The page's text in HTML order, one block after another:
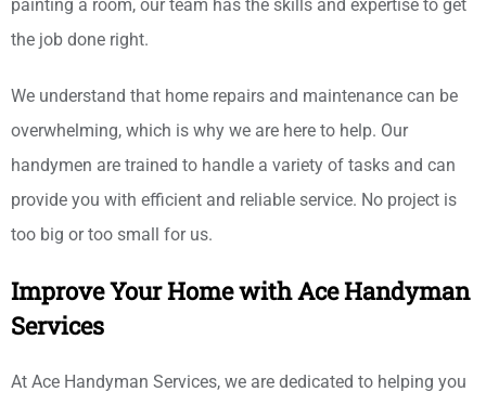
painting a room, our team has the skills and expertise to get
the job done right.
We understand that home repairs and maintenance can be
overwhelming, which is why we are here to help. Our
handymen are trained to handle a variety of tasks and can
provide you with efficient and reliable service. No project is
too big or too small for us.
Improve Your Home with Ace Handyman
Services
At Ace Handyman Services, we are dedicated to helping you